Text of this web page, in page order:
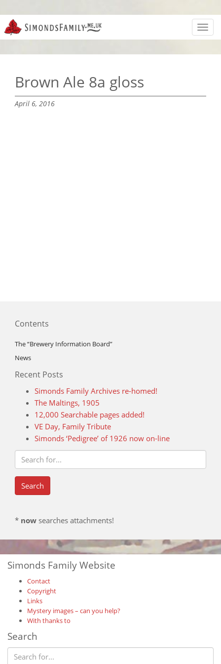
Brown Ale 8a gloss
April 6, 2016
Contents
The “Brewery Information Board”
News
Recent Posts
Simonds Family Archives re-homed!
The Maltings, 1905
12,000 Searchable pages added!
VE Day, Family Tribute
Simonds ‘Pedigree’ of 1926 now on-line
* now searches attachments!
Simonds Family Website
Contact
Copyright
Links
Mystery images – can you help?
With thanks to
Search